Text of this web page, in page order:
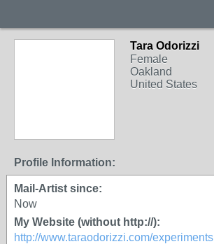
Tara Odorizzi
Female
Oakland
United States
Profile Information:
Mail-Artist since:
Now
My Website (without http://):
http://www.taraodorizzi.com/experiments